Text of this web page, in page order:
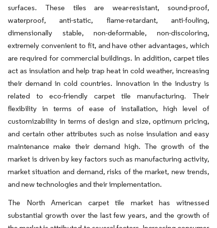
surfaces. These tiles are wear-resistant, sound-proof,
waterproof, anti-static, flame-retardant, anti-fouling,
dimensionally stable, non-deformable, non-discoloring,
extremely convenient to fit, and have other advantages, which
are required for commercial buildings. In addition, carpet tiles
act as insulation and help trap heat in cold weather, increasing
their demand in cold countries. Innovation in the industry is
related to eco-friendly carpet tile manufacturing. Their
flexibility in terms of ease of installation, high level of
customizability in terms of design and size, optimum pricing,
and certain other attributes such as noise insulation and easy
maintenance make their demand high. The growth of the
market is driven by key factors such as manufacturing activity,
market situation and demand, risks of the market, new trends,
and new technologies and their implementation.
The North American carpet tile market has witnessed
substantial growth over the last few years, and the growth of